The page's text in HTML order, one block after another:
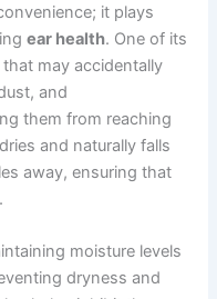
it plays
ear health. One of its
may accidentally
and
them from reaching
and naturally falls
away, ensuring that
moisture levels
dryness and